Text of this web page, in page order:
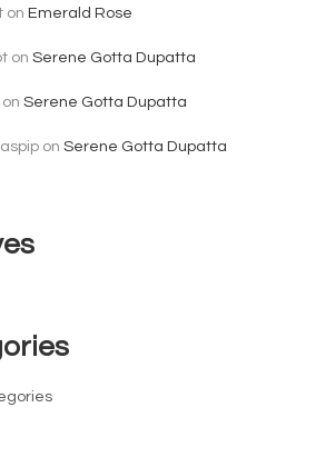
on Emerald Rose
on Serene Gotta Dupatta
on Serene Gotta Dupatta
on Serene Gotta Dupatta